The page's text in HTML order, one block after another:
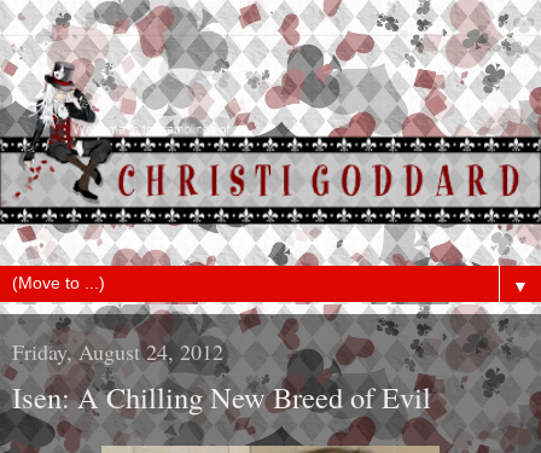
▼
Friday, August 24, 2012
Isen: A Chilling New Breed of Evil